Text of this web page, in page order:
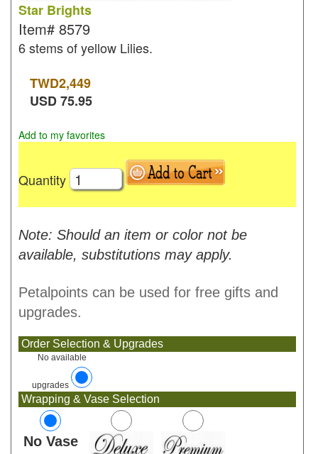
Star Brights
Item# 8579
6 stems of yellow Lilies.
TWD2,449
USD75.95
Add to my favorites
Quantity
Note: Should an item or color not be
available, substitutions may apply.
Petalpoints can be used for free gifts and
upgrades.
Order Selection & Upgrades
No available
upgrades
Wrapping & Vase Selection
No Vase